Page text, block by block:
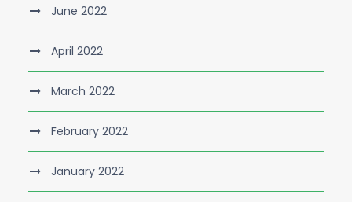
June 2022
April 2022
March 2022
February 2022
January 2022